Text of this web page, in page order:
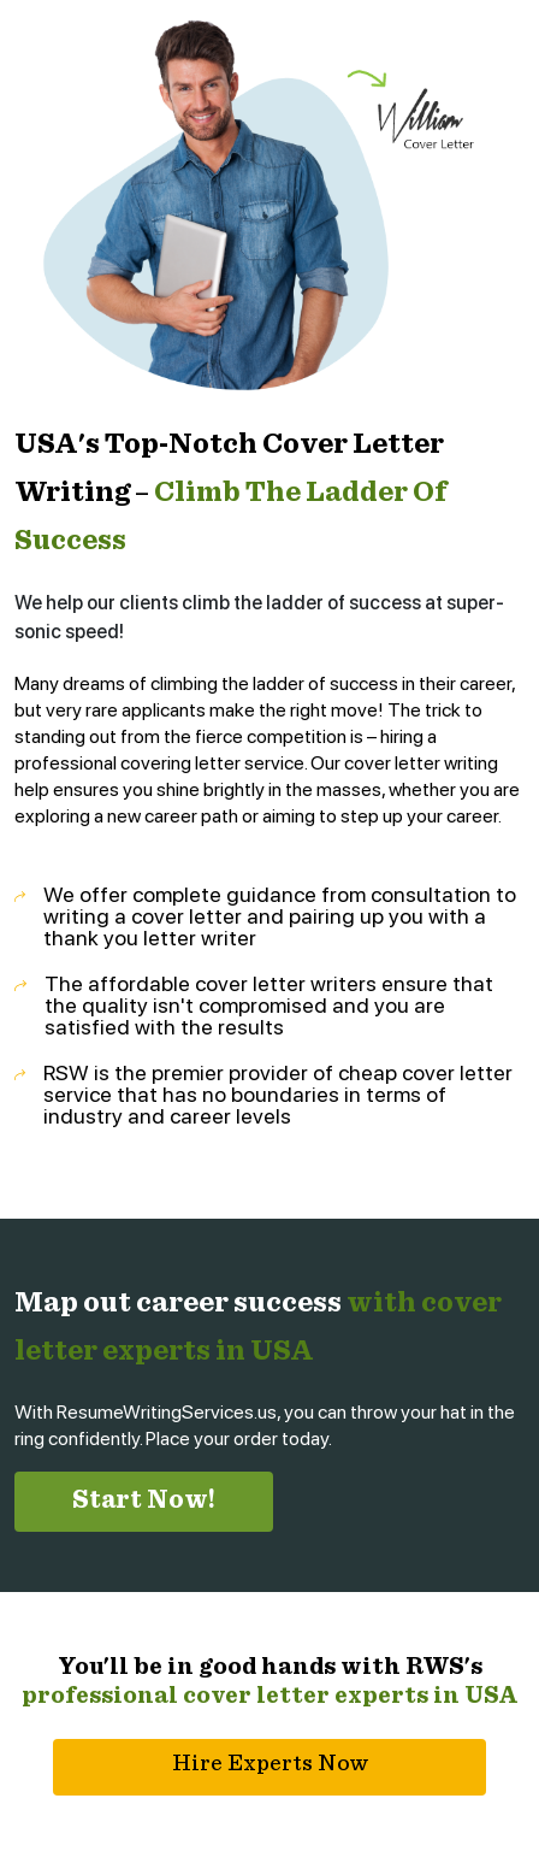
USA's Top-Notch Cover Letter
Writing – Climb The Ladder Of
Success
We help our clients climb the ladder of success at super-
sonic speed!
Many dreams of climbing the ladder of success in their career,
but very rare applicants make the right move! The trick to
standing out from the fierce competition is – hiring a
professional covering letter service. Our cover letter writing
help ensures you shine brightly in the masses, whether you are
exploring a new career path or aiming to step up your career.
We offer complete guidance from consultation to
writing a cover letter and pairing up you with a
thank you letter writer
The affordable cover letter writers ensure that
the quality isn't compromised and you are
satisfied with the results
RSW is the premier provider of cheap cover letter
service that has no boundaries in terms of
industry and career levels
Map out career success with cover
letter experts in USA
With ResumeWritingServices.us, you can throw your hat in the
ring confidently. Place your order today.
Start Now!
You'll be in good hands with RWS's
professional cover letter experts in USA
Hire Experts Now